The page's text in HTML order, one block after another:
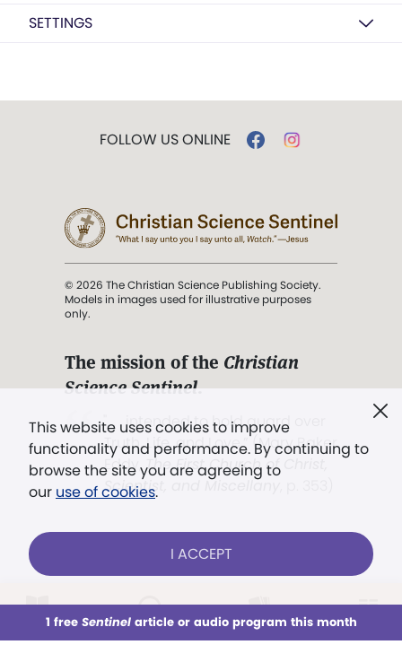
This week All Audio Issues Sections
SETTINGS
This website uses cookies to improve
functionality and performance. By continuing to
browse the site you are agreeing to
our use of cookies.
I ACCEPT
1 free Sentinelarticle or audio program this month
FOLLOW US ONLINE
© 2026 The Christian Science Publishing Society.
Models in images used for illustrative purposes
only.
The mission of the Christian
Science Sentinel.
". . . intended to hold guard over
Truth, Life, and Love.” (Mary Baker
Eddy,The First Church of Christ,
Scientist, and Miscellany
Already a subscriber? LOG IN